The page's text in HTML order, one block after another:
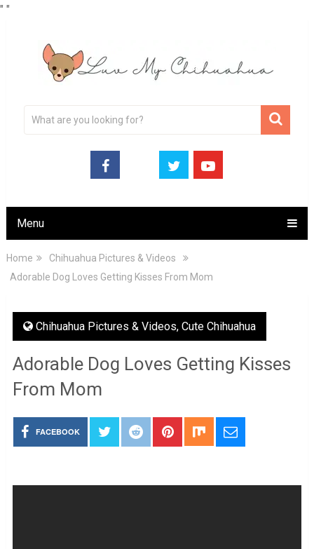
" "
Menu
Home
Chihuahua Pictures & Videos
Adorable Dog Loves Getting Kisses From Mom
Chihuahua Pictures & Videos, Cute Chihuahua
Adorable Dog Loves Getting Kisses
From Mom
FACEBOOK